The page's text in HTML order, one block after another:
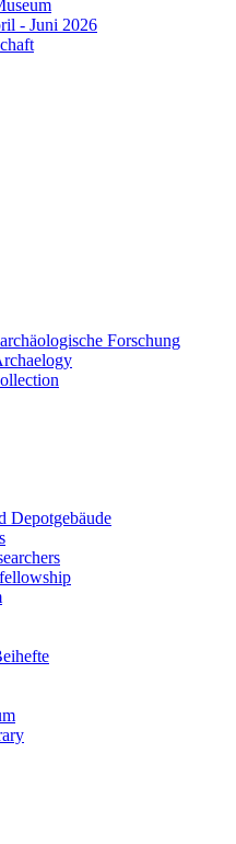
- Juni 2026
Forschung
Depotgebäude